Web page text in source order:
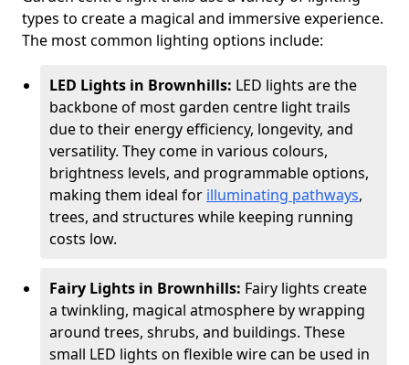
types to create a magical and immersive experience.
The most common lighting options include:
LED Lights in Brownhills: LED lights are the
backbone of most garden centre light trails
due to their energy efficiency, longevity, and
versatility. They come in various colours,
brightness levels, and programmable options,
making them ideal for illuminating pathways,
trees, and structures while keeping running
costs low.
Fairy Lights in Brownhills: Fairy lights create
a twinkling, magical atmosphere by wrapping
around trees, shrubs, and buildings. These
small LED lights on flexible wire can be used in